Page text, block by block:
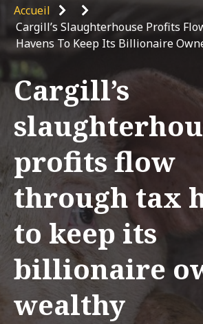
Breadcrumb
Accueil
Cargill’s Slaughterhouse Profits
Havens To Keep Its Billionaire
Cargill’s
profits flow
through tax
to keep its
billionaire
wealthy